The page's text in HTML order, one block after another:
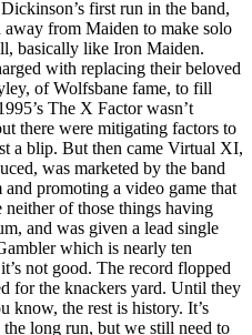
first run in the band,
from Maiden to make solo
basically like Iron Maiden.
with replacing their beloved
of Wolfsbane fame, to fill
The X Factor wasn’t
there were mitigating factors to
a blip. But then came Virtual XI,
was marketed by the band
promoting a video game that
neither of those things having
and was given a lead single
which is nearly ten
not good. The record flopped
for the knackers yard. Until they
know, the rest is history. It’s
long run, but we still need to